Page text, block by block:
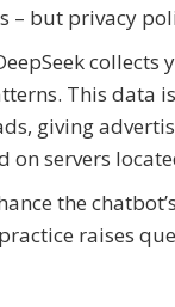
but privacy
This data
giving
servers
the
raises